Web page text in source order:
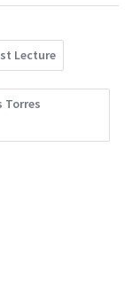
Lecture
Torres